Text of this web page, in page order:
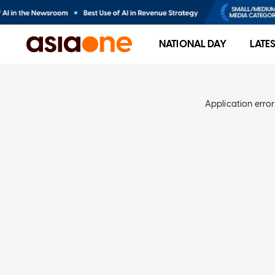
NATIONAL DAY
Application